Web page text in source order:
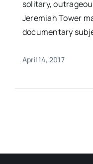
solitary,
Jeremiah Tower
documentary
April 14, 2017